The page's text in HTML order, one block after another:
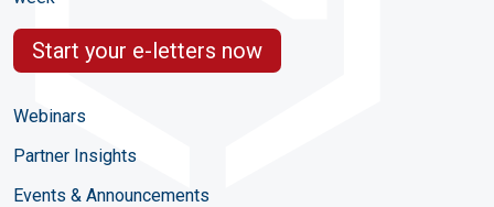
Start your e-letters now
Webinars
Partner Insights
Events & Announcements